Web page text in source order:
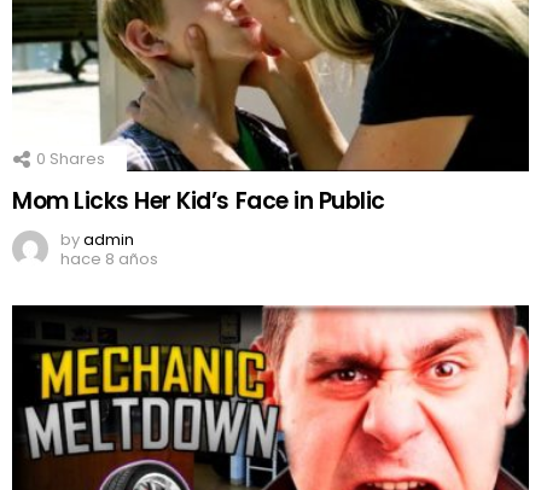
0 Shares
Mom Licks Her Kid’s Face in Public
byadmin
hace 8 años